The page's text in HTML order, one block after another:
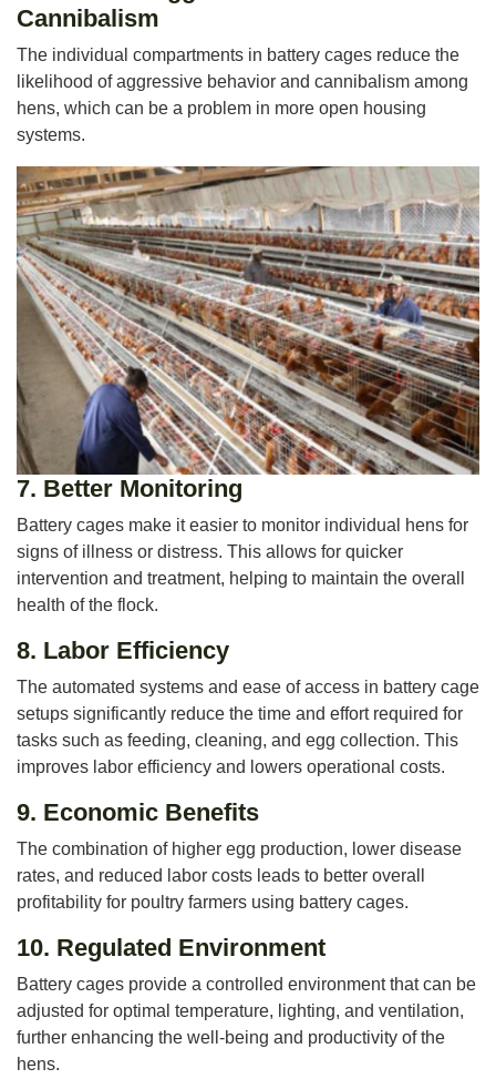
Cannibalism
The individual compartments in battery cages reduce the
likelihood of aggressive behavior and cannibalism among
hens, which can be a problem in more open housing
systems.
7. Better Monitoring
Battery cages make it easier to monitor individual hens for
signs of illness or distress. This allows for quicker
intervention and treatment, helping to maintain the overall
health of the flock.
8. Labor Efficiency
The automated systems and ease of access in battery cage
setups significantly reduce the time and effort required for
tasks such as feeding, cleaning, and egg collection. This
improves labor efficiency and lowers operational costs.
9. Economic Benefits
The combination of higher egg production, lower disease
rates, and reduced labor costs leads to better overall
profitability for poultry farmers using battery cages.
10. Regulated Environment
Battery cages provide a controlled environment that can be
adjusted for optimal temperature, lighting, and ventilation,
further enhancing the well-being and productivity of the
hens.